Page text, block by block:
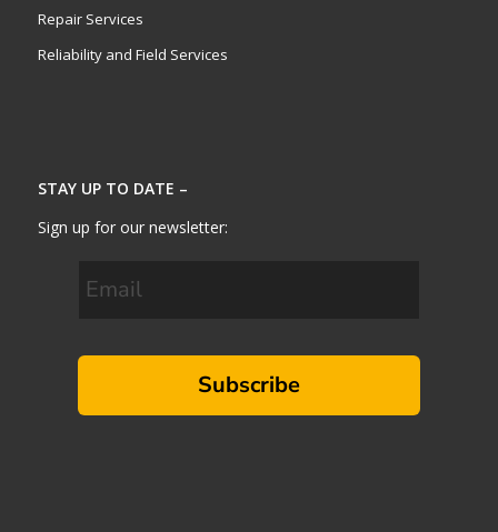
Repair Services
Reliability and Field Services
STAY UP TO DATE –
Sign up for our newsletter:
Subscribe